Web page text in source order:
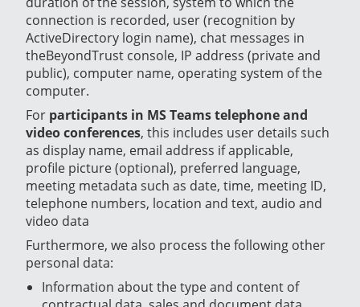
connection is recorded, user (recognition by
ActiveDirectory login name), chat messages in
theBeyondTrust console, IP address (private and
public), computer name, operating system of the
computer.
For participants in MS Teams telephone and
video conferences, this includes user details such
as display name, email address if applicable,
profile picture (optional), preferred language,
meeting metadata such as date, time, meeting ID,
telephone numbers, location and text, audio and
video data
Furthermore, we also process the following other
personal data:
Information about the type and content of